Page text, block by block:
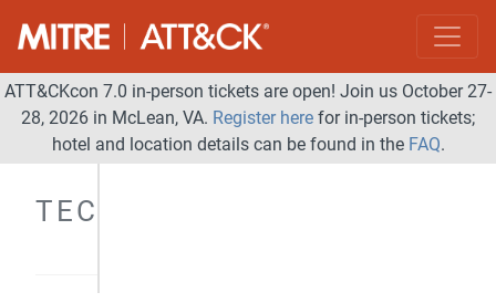
ATT&CKcon 7.0 in-person tickets are open! Join us October 27-
28, 2026 in McLean, VA. Register here for in-person tickets;
hotel and location details can be found in the FAQ.
TECHNIQUES